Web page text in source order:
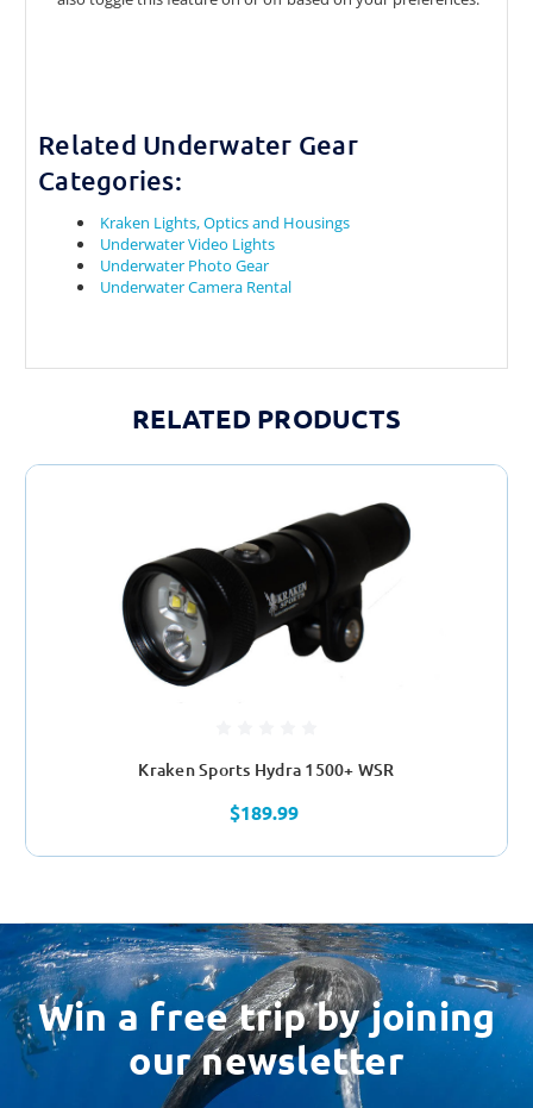
Related Underwater Gear
Categories:
Kraken Lights, Optics and Housings
Underwater Video Lights
Underwater Photo Gear
Underwater Camera Rental
RELATED PRODUCTS
Kraken Sports Hydra 1500+ WSR
$189.99
Win a free trip by joining
our newsletter